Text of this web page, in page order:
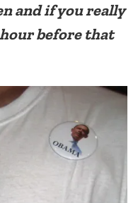
and if you really
before that